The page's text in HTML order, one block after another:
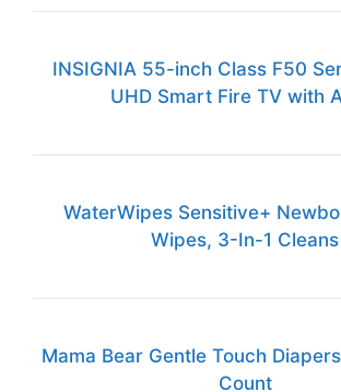
INSIGNIA 55-inch Class F50
UHD Smart Fire TV with
WaterWipes Sensitive+
Wipes, 3-In-1 Cleans
Mama Bear Gentle Touch
Count